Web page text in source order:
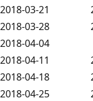
2018-03-21
2018-03-28
2018-04-04
2018-04-11
2018-04-18
2018-04-25